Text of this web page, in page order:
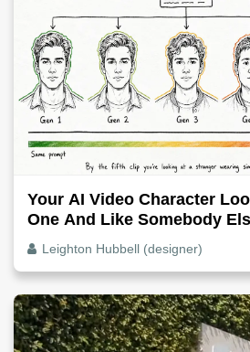
Your AI Video Character
One And Like Somebody
Why, Fix It
Leighton Hubbell (designer)